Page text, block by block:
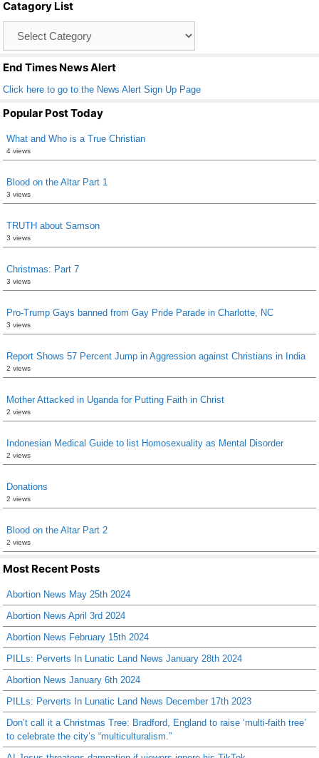
o
o
k
Catagory List
End Times News Alert
Click here to go to the News Alert Sign Up Page
Popular Post Today
What and Who is a True Christian
4 views
Blood on the Altar Part 1
3 views
TRUTH about Samson
3 views
Christmas: Part 7
3 views
Pro-Trump Gays banned from Gay Pride Parade in Charlotte, NC
3 views
Report Shows 57 Percent Jump in Aggression against Christians in India
2 views
Mother Attacked in Uganda for Putting Faith in Christ
2 views
Indonesian Medical Guide to list Homosexuality as Mental Disorder
2 views
Donations
2 views
Blood on the Altar Part 2
2 views
Most Recent Posts
Abortion News May 25th 2024
Abortion News April 3rd 2024
Abortion News February 15th 2024
PILLs: Perverts In Lunatic Land News January 28th 2024
Abortion News January 6th 2024
PILLs: Perverts In Lunatic Land News December 17th 2023
Don’t call it a Christmas Tree: Bradford, England to raise ‘multi-faith tree’
to celebrate the city’s “multiculturalism.”